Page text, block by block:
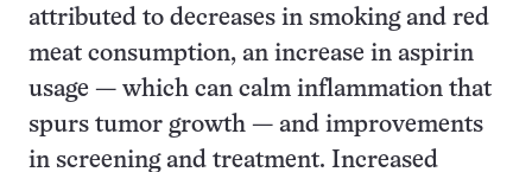
attributed to decreases in smoking and red
meat consumption, an increase in aspirin
usage — which can calm inflammation that
spurs tumor growth — and improvements
in screening and treatment. Increased